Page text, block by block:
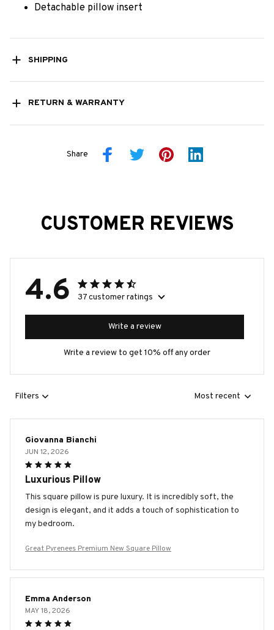
Detachable pillow insert
SHIPPING
RETURN & WARRANTY
Share
CUSTOMER REVIEWS
4.6 37 customer ratings
Write a review
Write a review to get 10% off any order
Filters Most recent
Giovanna Bianchi
JUN 12, 2026
Luxurious Pillow
This square pillow is pure luxury. It is incredibly soft, the
design is elegant, and it adds a touch of sophistication to
my bedroom.
Great Pyrenees Premium New Square Pillow
Emma Anderson
MAY 18, 2026